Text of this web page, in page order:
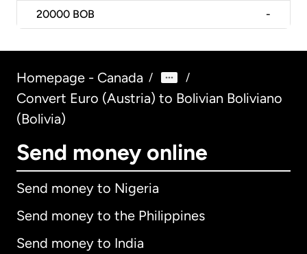
20000 BOB -
Homepage - Canada / /
Convert Euro (Austria) to Bolivian Boliviano
(Bolivia)
Send money online
Send money to Nigeria
Send money to the Philippines
Send money to India